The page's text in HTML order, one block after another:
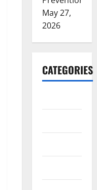
May 27,
2026
CATEGORIES